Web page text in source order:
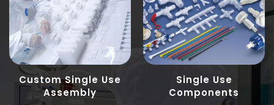
Custom Single Use
Assembly
Single Use
Components